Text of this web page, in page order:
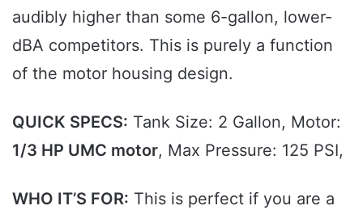
audibly higher than some 6-gallon, lower-
dBA competitors. This is purely a function
of the motor housing design.
QUICK SPECS: Tank Size: 2 Gallon, Motor:
1/3 HP UMC motor, Max Pressure: 125 PSI,
WHO IT’S FOR: This is perfect if you are a